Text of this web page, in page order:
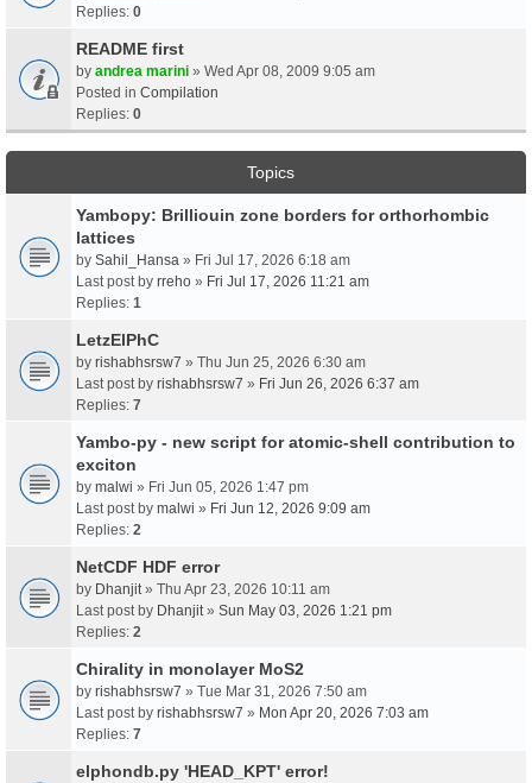
Replies: 0
README first
by andrea marini » Wed Apr 08, 2009 9:05 am
Posted in Compilation
Replies: 0
Topics
Yambopy: Brilliouin zone borders for orthorhombic
lattices
by Sahil_Hansa » Fri Jul 17, 2026 6:18 am
Last post by rreho » Fri Jul 17, 2026 11:21 am
Replies: 1
LetzElPhC
by rishabhsrsw7 » Thu Jun 25, 2026 6:30 am
Last post by rishabhsrsw7 » Fri Jun 26, 2026 6:37 am
Replies: 7
Yambo-py - new script for atomic-shell contribution to
exciton
by malwi » Fri Jun 05, 2026 1:47 pm
Last post by malwi » Fri Jun 12, 2026 9:09 am
Replies: 2
NetCDF HDF error
by Dhanjit » Thu Apr 23, 2026 10:11 am
Last post by Dhanjit » Sun May 03, 2026 1:21 pm
Replies: 2
Chirality in monolayer MoS2
by rishabhsrsw7 » Tue Mar 31, 2026 7:50 am
Last post by rishabhsrsw7 » Mon Apr 20, 2026 7:03 am
Replies: 7
elphondb.py 'HEAD_KPT' error!